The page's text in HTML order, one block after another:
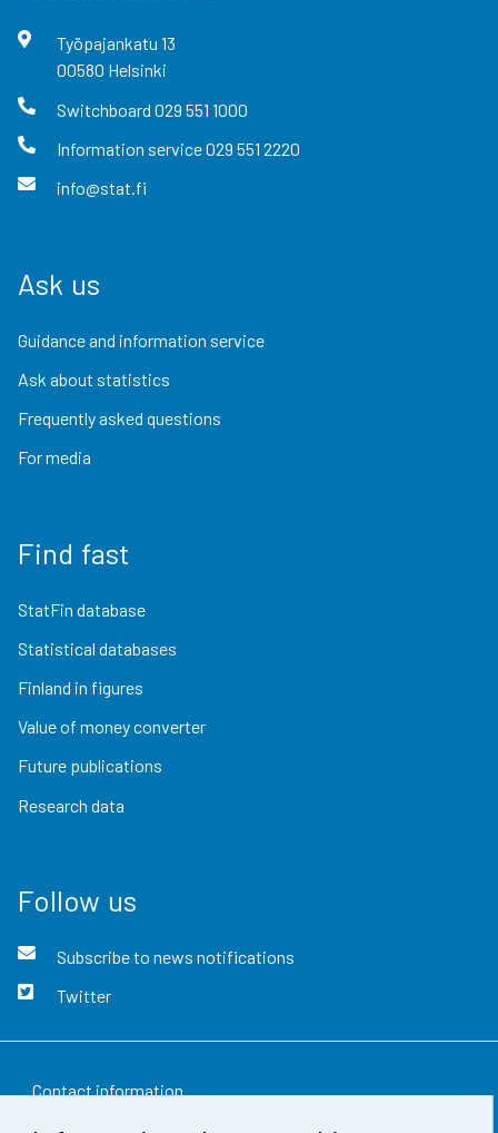
Työpajankatu 13
00580 Helsinki
Switchboard 029 551 1000
Information service029 551 2220
info@stat.fi
Ask us
Guidance and information service
Ask about statistics
Frequently asked questions
For media
Find fast
StatFin database
Statistical databases
Finland in figures
Value of money converter
Future publications
Research data
Follow us
Subscribe to news notifications
Twitter
Contact information